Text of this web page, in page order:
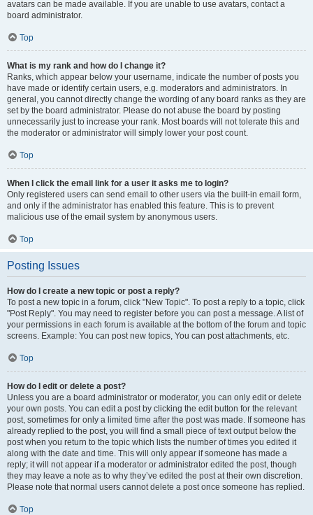
avatars can be made available. If you are unable to use avatars, contact a
board administrator.
Top
What is my rank and how do I change it?
Ranks, which appear below your username, indicate the number of posts you
have made or identify certain users, e.g. moderators and administrators. In
general, you cannot directly change the wording of any board ranks as they are
set by the board administrator. Please do not abuse the board by posting
unnecessarily just to increase your rank. Most boards will not tolerate this and
the moderator or administrator will simply lower your post count.
Top
When I click the email link for a user it asks me to login?
Only registered users can send email to other users via the built-in email form,
and only if the administrator has enabled this feature. This is to prevent
malicious use of the email system by anonymous users.
Top
Posting Issues
How do I create a new topic or post a reply?
To post a new topic in a forum, click "New Topic". To post a reply to a topic, click
"Post Reply". You may need to register before you can post a message. A list of
your permissions in each forum is available at the bottom of the forum and topic
screens. Example: You can post new topics, You can post attachments, etc.
Top
How do I edit or delete a post?
Unless you are a board administrator or moderator, you can only edit or delete
your own posts. You can edit a post by clicking the edit button for the relevant
post, sometimes for only a limited time after the post was made. If someone has
already replied to the post, you will find a small piece of text output below the
post when you return to the topic which lists the number of times you edited it
along with the date and time. This will only appear if someone has made a
reply; it will not appear if a moderator or administrator edited the post, though
they may leave a note as to why they’ve edited the post at their own discretion.
Please note that normal users cannot delete a post once someone has replied.
Top